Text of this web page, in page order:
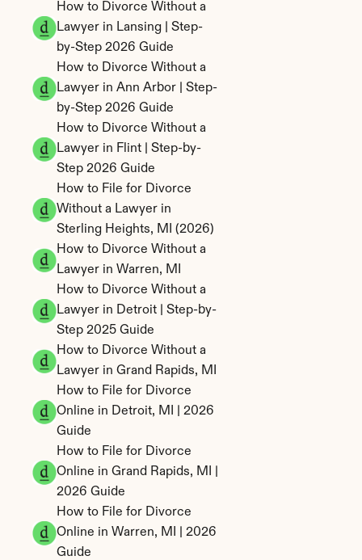
How to Divorce Without a
Lawyer in Lansing | Step-
by-Step 2026 Guide
How to Divorce Without a
Lawyer in Ann Arbor | Step-
by-Step 2026 Guide
How to Divorce Without a
Lawyer in Flint | Step-by-
Step 2026 Guide
How to File for Divorce
Without a Lawyer in
Sterling Heights, MI (2026)
How to Divorce Without a
Lawyer in Warren, MI
How to Divorce Without a
Lawyer in Detroit | Step-by-
Step 2025 Guide
How to Divorce Without a
Lawyer in Grand Rapids, MI
How to File for Divorce
Online in Detroit, MI | 2026
Guide
How to File for Divorce
Online in Grand Rapids, MI |
2026 Guide
How to File for Divorce
Online in Warren, MI | 2026
Guide